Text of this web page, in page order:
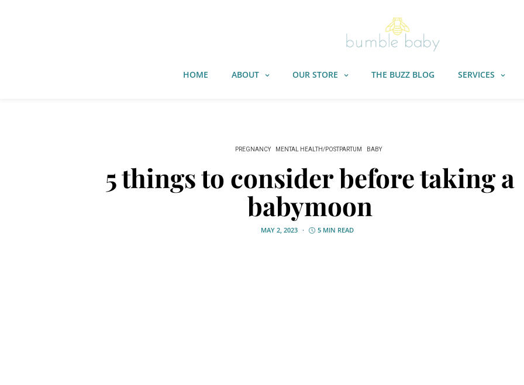
HOME ABOUT OUR STORE THE BUZZ BLOG SERVICES
PREGNANCY MENTAL HEALTH/POSTPARTUM BABY
5 things to consider before taking a
babymoon
MAY 2, 2023 5 MIN READ